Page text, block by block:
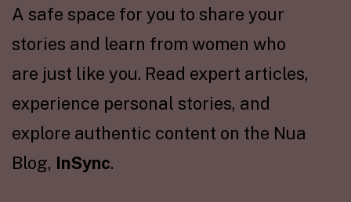
A safe space for you to share your
stories and learn from women who
are just like you. Read expert articles,
experience personal stories, and
explore authentic content on the Nua
Blog, InSync.